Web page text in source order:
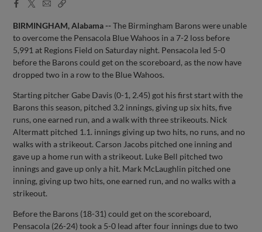
Facebook
X
EmailCopy
BIRMINGHAM, Alabama --The Birmingham Barons were unable
to overcome the Pensacola Blue Wahoos in a 7-2 loss before
5,991 at Regions Field on Saturday night. Pensacola led 5-0
before the Barons could get on the scoreboard, as the now have
dropped two in a row to the Blue Wahoos.
Starting pitcher Gabe Davis (0-1, 2.45) got his first start with the
Barons this season, pitched 3.2 innings, giving up six hits, five
runs, one earned run, and a walk with three strikeouts. Nick
Altermatt pitched 1.1. innings giving up two hits, no runs, and no
walks with a strikeout. Carson Jacobs pitched one inning and
gave up a home run with a strikeout. Luke Bell pitched two
innings and gave up only a hit. Mark McLaughlin pitched one
inning, giving up two hits, one earned run, and no walks with a
strikeout.
Before the Barons (18-31) could get on the scoreboard,
Pensacola (26-24) took a 5-0 lead after four innings due to two